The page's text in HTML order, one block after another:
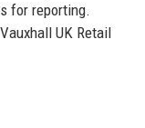
for reporting.
UK Retail